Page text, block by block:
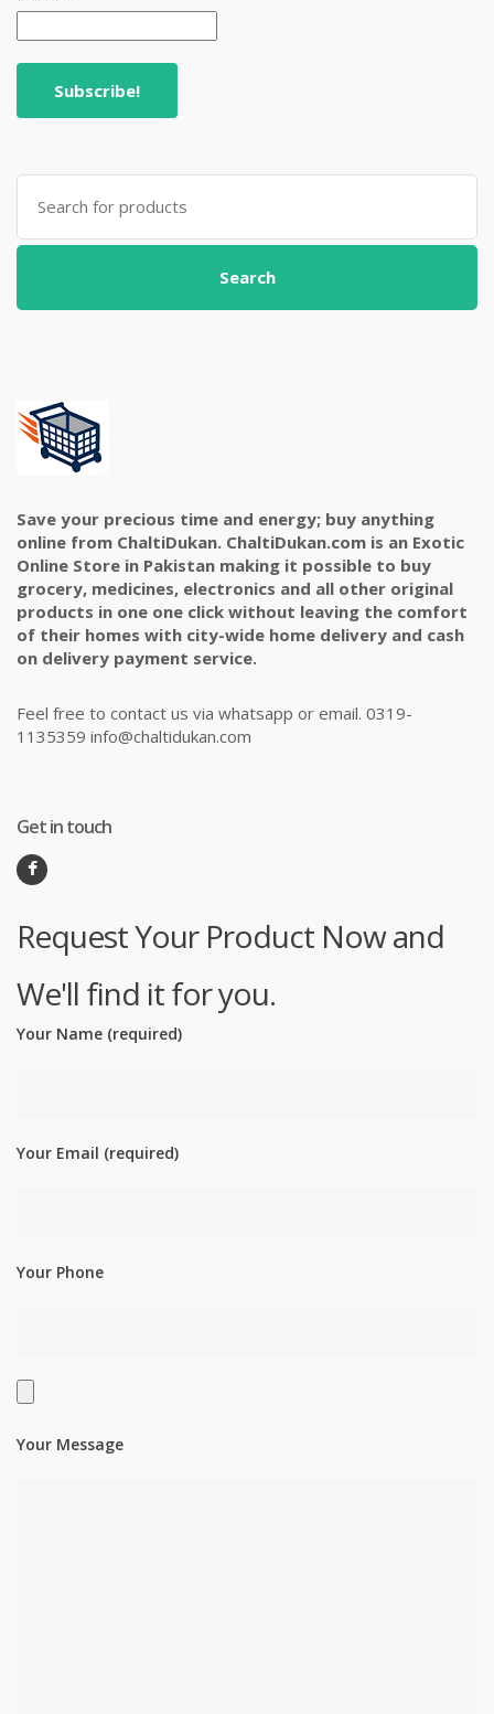
Search
for:
Search
Save your precious time and energy; buy anything
online from ChaltiDukan. ChaltiDukan.com is an Exotic
Online Store in Pakistan making it possible to buy
grocery, medicines, electronics and all other original
products in one one click without leaving the comfort
of their homes with city-wide home delivery and cash
on delivery payment service.
Feel free to contact us via whatsapp or email. 0319-
1135359 info@chaltidukan.com
Get in touch
Request Your Product Now and
We'll find it for you.
Your Name (required)
Your Email (required)
Your Phone
Your Message